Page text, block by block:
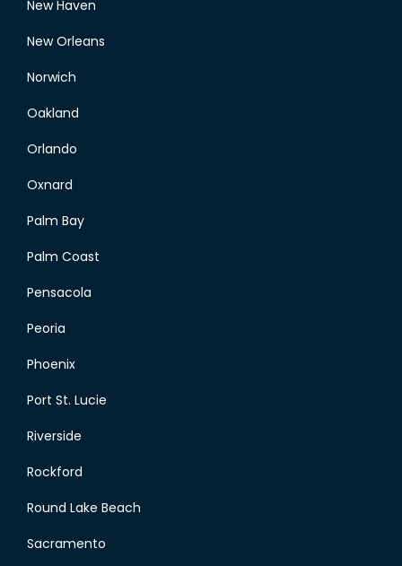
New Haven
New Orleans
Norwich
Oakland
Orlando
Oxnard
Palm Bay
Palm Coast
Pensacola
Peoria
Phoenix
Port St. Lucie
Riverside
Rockford
Round Lake Beach
Sacramento